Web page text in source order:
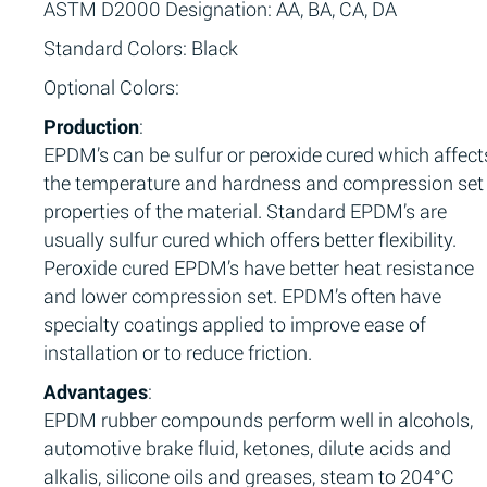
ASTM D2000 Designation: AA, BA, CA, DA
Standard Colors: Black
Optional Colors:
Production:
EPDM’s can be sulfur or peroxide cured which
the temperature and hardness and compression set
properties of the material. Standard EPDM’s are
usually sulfur cured which offers better flexibility.
Peroxide cured EPDM’s have better heat resistance
and lower compression set. EPDM’s often have
specialty coatings applied to improve ease of
installation or to reduce friction.
Advantages:
EPDM rubber compounds perform well in alcohols,
automotive brake fluid, ketones, dilute acids and
alkalis, silicone oils and greases, steam to 204°C